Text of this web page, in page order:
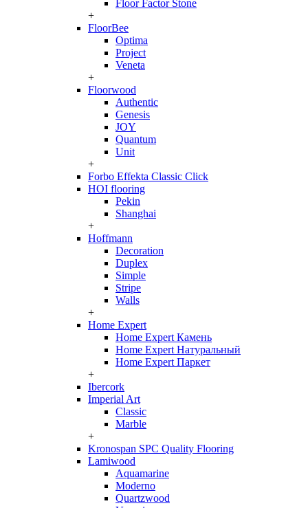
Floor Factor Stone
+
FloorBee
Optima
Project
Veneta
+
Floorwood
Authentic
Genesis
JOY
Quantum
Unit
+
Forbo Effekta Classic Click
HOI flooring
Pekin
Shanghai
+
Hoffmann
Decoration
Duplex
Simple
Stripe
Walls
+
Home Expert
Home Expert Камень
Home Expert Натуральный
Home Expert Паркет
+
Ibercork
Imperial Art
Classic
Marble
+
Kronospan SPC Quality Flooring
Lamiwood
Aquamarine
Moderno
Quartzwood